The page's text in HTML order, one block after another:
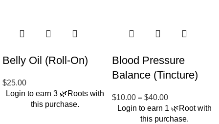
Belly Oil (Roll-On)
$25.00
Login to earn 3 🌿Rootswith
this purchase.
Blood Pressure
Balance (Tincture)
$10.00 – $40.00
Login to earn 1 🌿Rootwith
this purchase.